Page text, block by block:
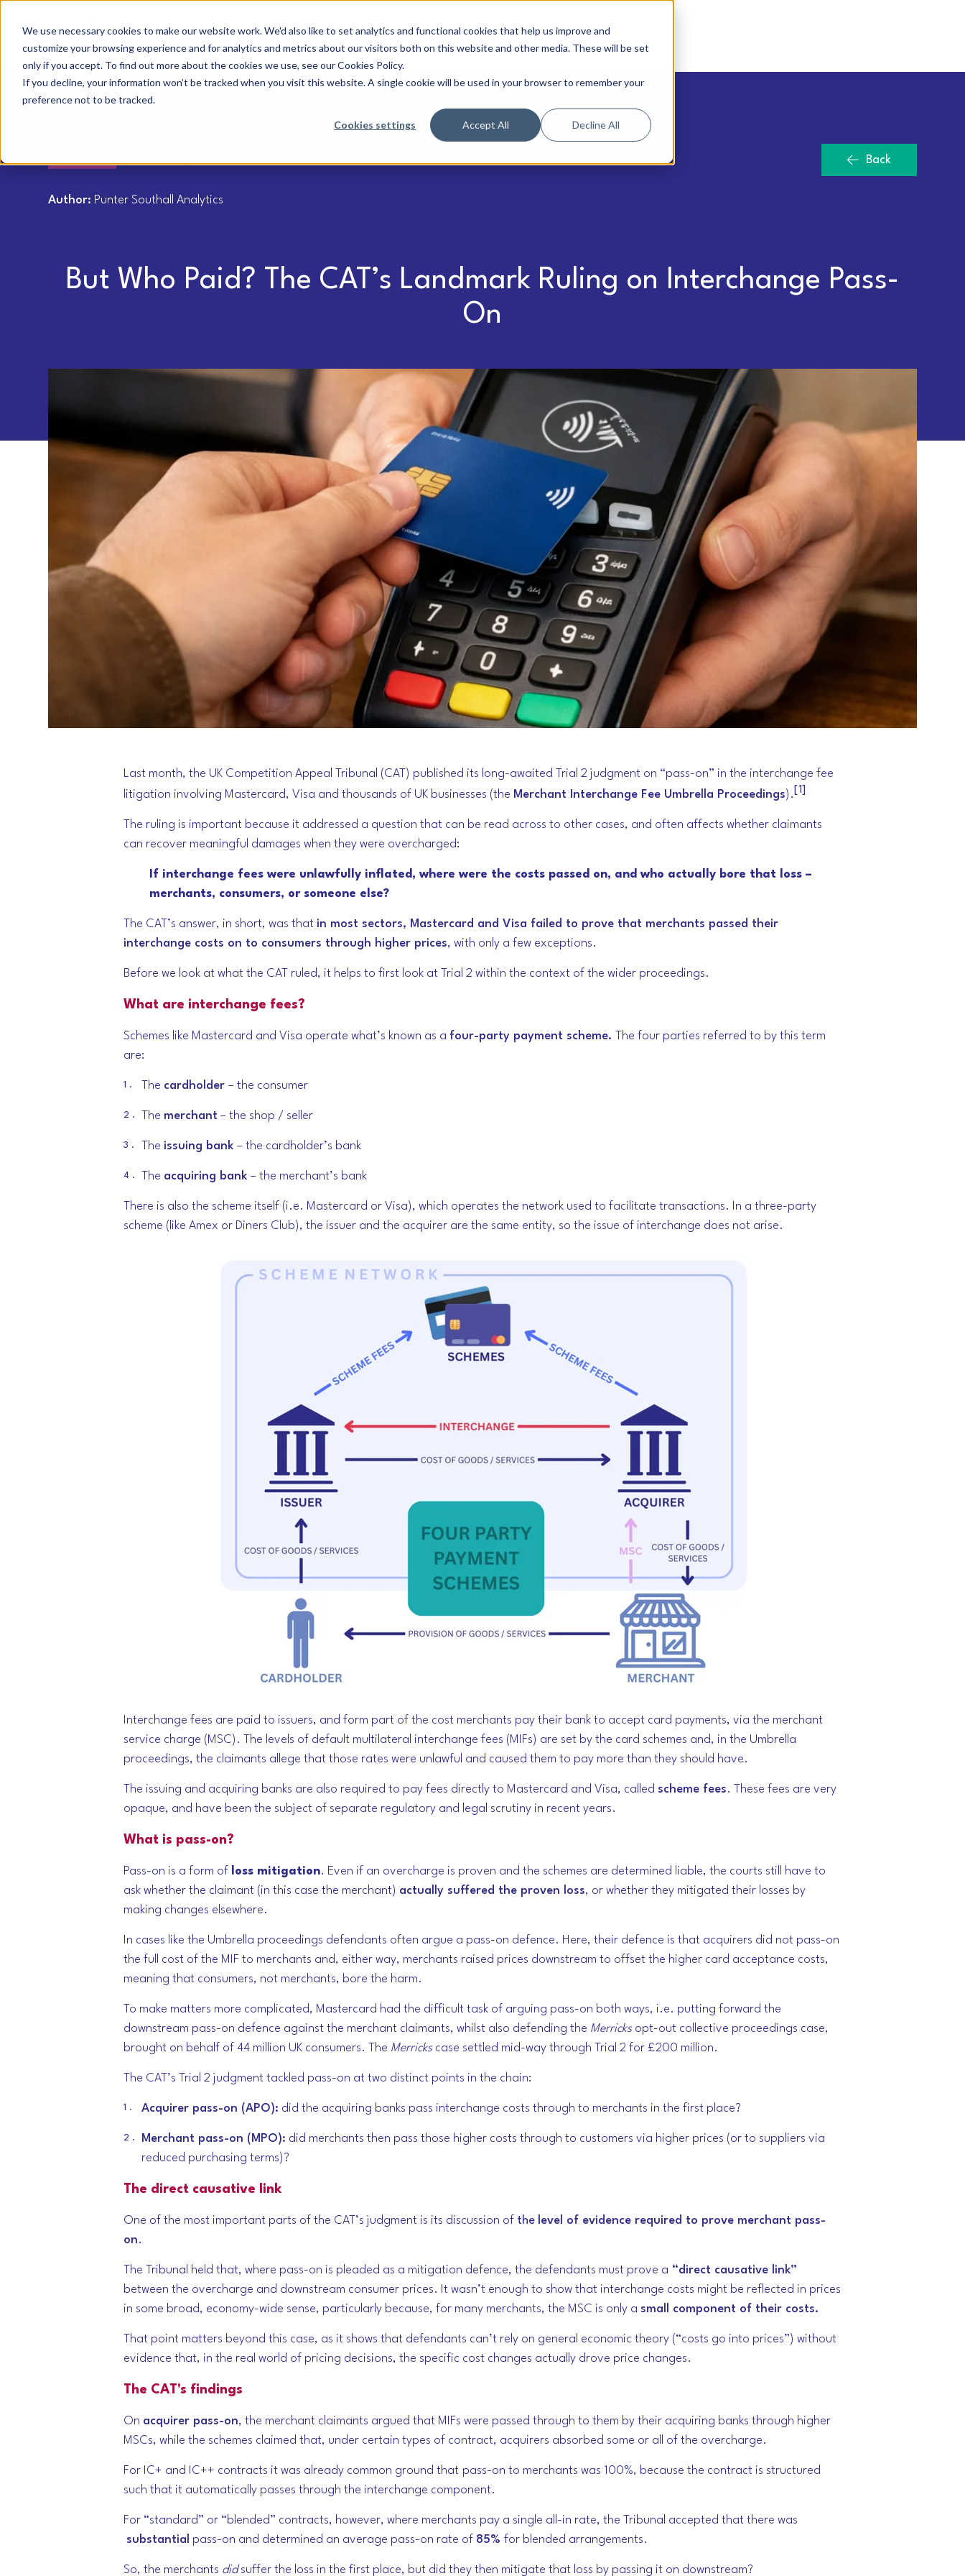
We use necessary cookies to make our website work. We'd also like to set analytics and functional cookies that help us improve and
customize your browsing experience and for analytics and metrics about our visitors both on this website and other media. These will be set
only if you accept. To find out more about the cookies we use, see our Cookies Policy.
If you decline, your information won’t be tracked when you visit this website. A single cookie will be used in your browser to remember your
preference not to be tracked.
Cookies settings Accept All Decline All
Our services Insights Our storyPeople & culture Contact us
Back
Author: Punter Southall Analytics
But Who Paid? The CAT’s Landmark Ruling on Interchange Pass-
On
Last month, the UK Competition Appeal Tribunal (CAT) published its long-awaited Trial 2 judgment on “pass-on” in the interchange fee
litigation involving Mastercard, Visa and thousands of UK businesses (the Merchant Interchange Fee Umbrella Proceedings). [1]
The ruling is important because it addressed a question that can be read across to other cases, and often affects whether claimants
can recover meaningful damages when they were overcharged:
If interchange fees were unlawfully inflated, where were the costs passed on, and who actually bore that loss –
merchants, consumers, or someone else?
The CAT’s answer, in short, was that in most sectors, Mastercard and Visa failed to prove that merchants passed their
interchange costs on to consumers through higher prices, with only a few exceptions.
Before we look at what the CAT ruled, it helps to first look at Trial 2 within the context of the wider proceedings.
What are interchange fees?
Schemes like Mastercard and Visa operate what’s known as a four-party payment scheme.
The four parties referred to by this term
are:
The cardholder – the consumer
The merchant – the shop / seller
The issuing bank – the cardholder’s bank
The acquiring bank – the merchant’s bank
There is also the scheme itself (i.e. Mastercard or Visa), which operates the network used to facilitate transactions.
In a three-party
scheme (like Amex or Diners Club), the issuer and the acquirer are the same entity, so the issue of interchange does not arise.
Interchange fees are paid to issuers, and form part of the cost merchants pay their bank to accept card payments, via the merchant
service charge (MSC). The levels of default multilateral interchange fees (MIFs) are set by the card schemes and, in the Umbrella
proceedings, the claimants allege that those rates were unlawful and caused them to pay more than they should have.
The issuing and acquiring banks are also required to pay fees directly to Mastercard and Visa, called scheme fees. These fees are very
opaque, and have been the subject of separate regulatory and legal scrutiny in recent years.
What is pass-on?
Pass-on is a form of loss mitigation. Even if an overcharge is proven and the schemes are determined liable, the courts still have to
ask whether the claimant (in this case the merchant) actually suffered the proven loss, or whether they mitigated their losses by
making changes elsewhere.
In cases like the Umbrella proceedings defendants often argue a pass-on defence. Here, their defence is that acquirers did not pass-on
the full cost of the MIF to merchants and, either way, merchants raised prices downstream to offset the higher card acceptance costs,
meaning that consumers, not merchants, bore the harm.
To make matters more complicated, Mastercard had the difficult task of arguing pass-on both ways, i.e. putting forward the
downstream pass-on defence against the merchant claimants, whilst also defending the Merricks opt-out collective proceedings case,
brought on behalf of 44 million UK consumers. The Merricks case settled mid-way through Trial 2 for £200 million.
The CAT’s Trial 2 judgment tackled pass-on at two distinct points in the chain:
Acquirer pass-on (APO): did the acquiring banks pass interchange costs through to merchants in the first place?
Merchant pass-on (MPO): did merchants then pass those higher costs through to customers via higher prices (or to suppliers via
reduced purchasing terms)?
The direct causative link
One of the most important parts of the CAT’s judgment is its discussion of the level of evidence required to prove merchant pass-
on.
The Tribunal held that, where pass-on is pleaded as a mitigation defence, the defendants must prove a “direct causative link”
between the overcharge and downstream consumer prices. It wasn’t enough to show that interchange costs might be reflected in prices
in some broad, economy-wide sense, particularly because, for many merchants, the MSC is only a small component of their costs.
That point matters beyond this case, as it shows that defendants can’t rely on general economic theory (“costs go into prices”) without
evidence that, in the real world of pricing decisions, the specific cost changes actually drove price changes.
The CAT's findings
On acquirer pass-on, the merchant claimants argued that MIFs were passed through to them by their acquiring banks through higher
MSCs, while the schemes claimed that, under certain types of contract, acquirers absorbed some or all of the overcharge.
For IC+ and IC++ contracts it was already common ground that pass-on to merchants was 100%, because the contract is structured
such that it automatically passes through the interchange component.
For “standard” or “blended” contracts, however, where merchants pay a single all-in rate, the Tribunal accepted that there was
substantial pass-on and determined an average pass-on rate of 85% for blended arrangements.
So, the merchants didsuffer the loss in the first place, but did they then mitigate that loss by passing it on downstream?